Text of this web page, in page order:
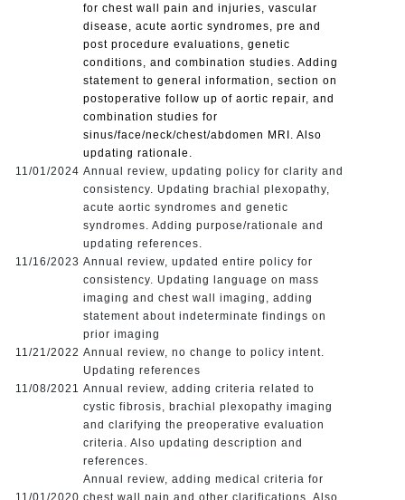
for chest wall pain and injuries, vascular
disease, acute aortic syndromes, pre and
post procedure evaluations, genetic
conditions, and combination studies. Adding
statement to general information, section on
postoperative follow up of aortic repair, and
combination studies for
sinus/face/neck/chest/abdomen MRI. Also
updating rationale.
11/01/2024 Annual review, updating policy for clarity and
consistency. Updating brachial plexopathy,
acute aortic syndromes and genetic
syndromes. Adding purpose/rationale and
updating references.
11/16/2023 Annual review, updated entire policy for
consistency. Updating language on mass
imaging and chest wall imaging, adding
statement about indeterminate findings on
prior imaging
11/21/2022 Annual review, no change to policy intent.
Updating references
11/08/2021 Annual review, adding criteria related to
cystic fibrosis, brachial plexopathy imaging
and clarifying the preoperative evaluation
criteria. Also updating description and
references.
11/01/2020
Annual review, adding medical criteria for
chest wall pain and other clarifications. Also